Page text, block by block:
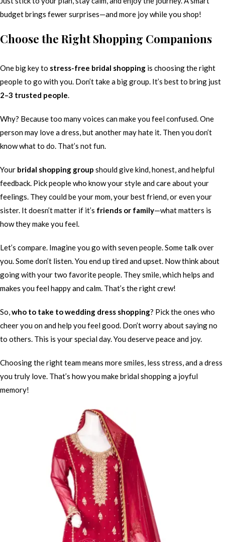
budget brings fewer surprises—and more joy while you shop!
Choose the Right Shopping Companions
One big key to stress-free bridal shopping is choosing the right
people to go with you. Don’t take a big group. It’s best to bring just
2–3 trusted people
Why? Because too many voices can make you feel confused. One
person may love a dress, but another may hate it. Then you don’t
know what to do. That’s not fun.
Your bridal shopping group should give kind, honest, and helpful
feedback. Pick people who know your style and care about your
feelings. They could be your mom, your best friend, or even your
sister. It doesn’t matter if it’s friends or family—what matters is
how they make you feel.
Let’s compare. Imagine you go with seven people. Some talk over
you. Some don’t listen. You end up tired and upset. Now think about
going with your two favorite people. They smile, which helps and
makes you feel happy and calm. That’s the right crew!
So, who to take to wedding dress shopping? Pick the ones who
cheer you on and help you feel good. Don’t worry about saying no
to others. This is your special day. You deserve peace and joy.
Choosing the right team means more smiles, less stress, and a dress
you truly love. That’s how you make bridal shopping a joyful
memory!